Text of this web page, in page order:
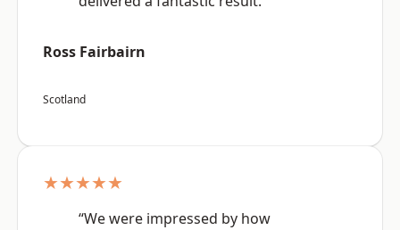
Ross Fairbairn
Scotland
★★★★★
“We were impressed by how